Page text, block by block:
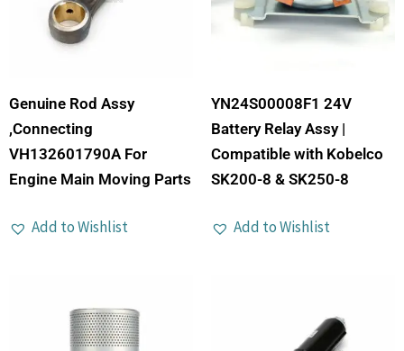
Genuine Rod Assy
,Connecting
VH132601790A For
Engine Main Moving Parts
Add to Wishlist
YN24S00008F1 24V
Battery Relay Assy |
Compatible with Kobelco
SK200-8 & SK250-8
Add to Wishlist